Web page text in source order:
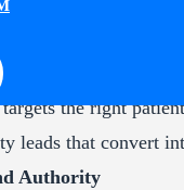
Medical SEO
Leads
the right
leads that convert
Authority